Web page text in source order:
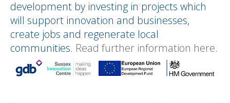
development by investing in projects which
will support innovation and businesses,
create jobs and regenerate local
communities. Read further information here.